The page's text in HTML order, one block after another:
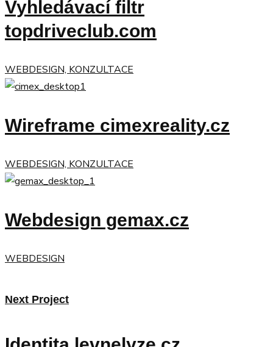
Vyhledávací filtr
topdriveclub.com
WEBDESIGN, KONZULTACE
Wireframe cimexreality.cz
WEBDESIGN, KONZULTACE
Webdesign gemax.cz
WEBDESIGN
Next Project